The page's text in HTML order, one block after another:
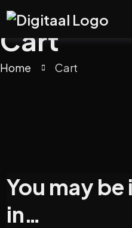
Cart
Home Cart
You may
in…